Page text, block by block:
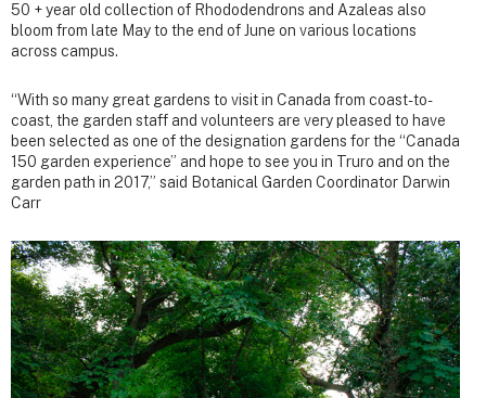
50 + year old collection of Rhododendrons and Azaleas also
bloom from late May to the end of June on various locations
across campus.
“With so many great gardens to visit in Canada from coast-to-
coast, the garden staff and volunteers are very pleased to have
been selected as one of the designation gardens for the “Canada
150 garden experience” and hope to see you in Truro and on the
garden path in 2017,” said Botanical Garden Coordinator Darwin
Carr